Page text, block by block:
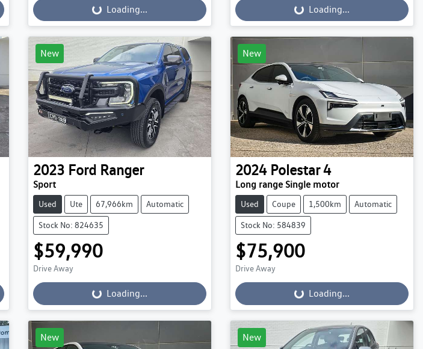
Loading... Loading... Loading... Loading...
New
2023 Ford Ranger
Sport
Used Ute 67,966km Automatic
Stock No: 824635
$59,990
Drive Away
Loading... Loading...
New
2024 Polestar 4
Long range Single motor
Used Coupe 1,500km Automatic
Stock No: 584839
$75,900
Drive Away
Loading... Loading...
New New